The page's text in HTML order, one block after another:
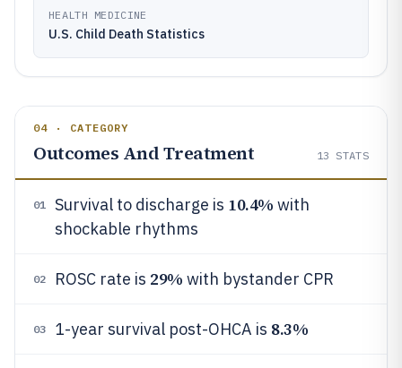
HEALTH MEDICINE
U.S. Child Death Statistics
04 · CATEGORY
Outcomes And Treatment 13 STATS
01 Survival to discharge is 10.4% with
shockable rhythms
02 ROSC rate is 29% with bystander CPR
03 1-year survival post-OHCA is 8.3%